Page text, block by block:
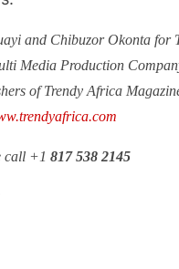
and Chibuzor Okonta for
Media Production
of Trendy Africa
call +1 817 538 2145